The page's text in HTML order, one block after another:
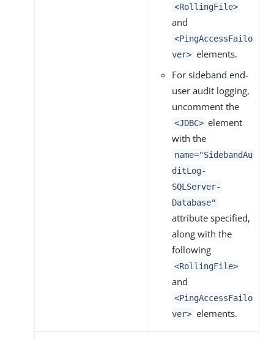
<RollingFile>
and
<PingAccessFailo
ver> elements.
For sideband end-
user audit logging,
uncomment the
<JDBC> element
with the
name="SidebandAu
ditLog-
SQLServer-
Database"
attribute specified,
along with the
following
<RollingFile>
and
<PingAccessFailo
ver> elements.